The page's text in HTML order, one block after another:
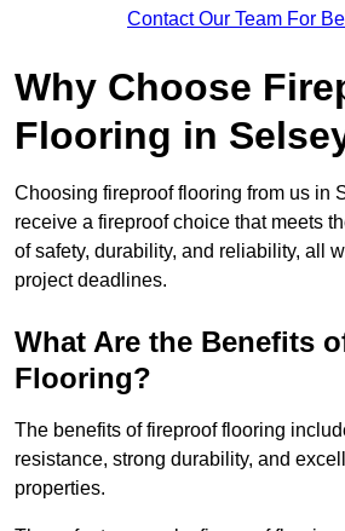
Contact Our Team For
Why Choose
Flooring in
Choosing fireproof flooring from us in
receive a fireproof choice that meets
of safety, durability, and reliability, all
project deadlines.
What Are the Benefits
Flooring?
The benefits of fireproof flooring
resistance, strong durability, and
properties.